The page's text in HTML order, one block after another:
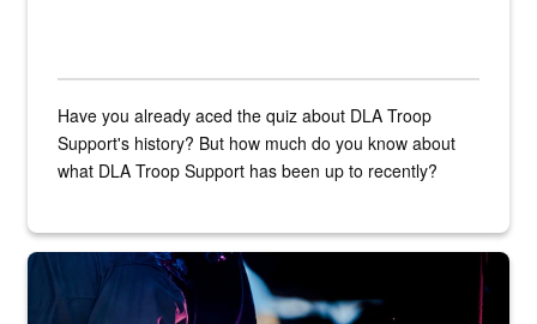
Have you already aced the quiz about DLA Troop
Support's history? But how much do you know about
what DLA Troop Support has been up to recently?
Steel plate welding